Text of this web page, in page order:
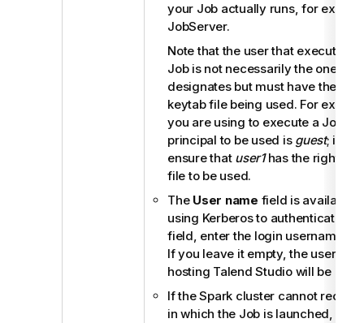
your Job actually runs, for
JobServer.
Note that the user that executes
Job is not necessarily the one a
designates but must have the
keytab file being used. For
you are using to execute a Job is
principal to be used is guest; in
ensure that user1has the right to
file to be used.
The User name field is available
using Kerberos to authenticate. In
field, enter the login username
If you leave it empty, the
hosting Talend Studiowill be
If the Spark cluster cannot
in which the Job is launched,